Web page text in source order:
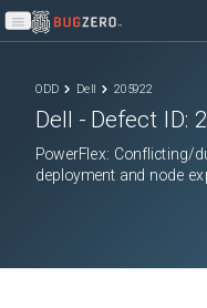
Open main menu
ODD Dell 205922
Dell - Defect ID:
PowerFlex: Conflicting/
deployment and node